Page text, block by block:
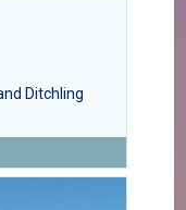
Ditchling